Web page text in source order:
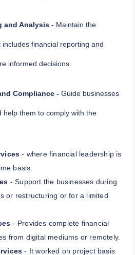
and Analysis - Maintain the
financial reporting and
informed decisions.
Compliance - Guide businesses
help them to comply with the
- where financial leadership is
basis.
- Support the businesses during
or restructuring or for a limited
- Provides complete financial
from digital mediums or remotely.
- It worked on project basis